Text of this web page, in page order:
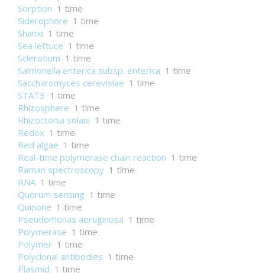
Sorption 1 time
Siderophore 1 time
Shanxi 1 time
Sea lettuce 1 time
Sclerotium 1 time
Salmonella enterica subsp. enterica 1 time
Saccharomyces cerevisiae 1 time
STAT3 1 time
Rhizosphere 1 time
Rhizoctonia solani 1 time
Redox 1 time
Red algae 1 time
Real-time polymerase chain reaction 1 time
Raman spectroscopy 1 time
RNA 1 time
Quorum sensing 1 time
Quinone 1 time
Pseudomonas aeruginosa 1 time
Polymerase 1 time
Polymer 1 time
Polyclonal antibodies 1 time
Plasmid 1 time